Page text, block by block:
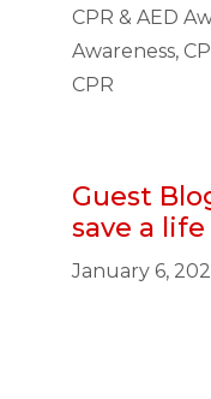
CPR & AED
Awareness,
CPR
Guest
save a life
January 6,